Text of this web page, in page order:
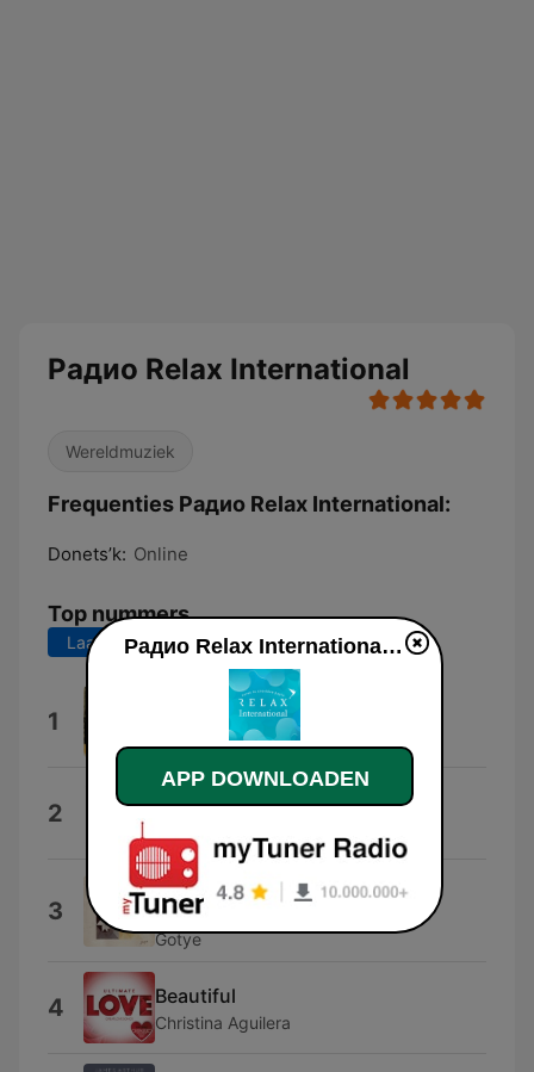
Радио Relax International
Wereldmuziek
Frequenties Радио Relax International:
Donets’k: Online
Top nummers
Laatste 7 dagen Laatste 30 dagen
1 This Is the Life
Amy Macdonald
2 Say You Love Me
3
Somebody That I Used to Know
(feat. Kimbra)
Gotye
4 Beautiful
Christina Aguilera
Радио Relax International live luisteren
APP DOWNLOADEN